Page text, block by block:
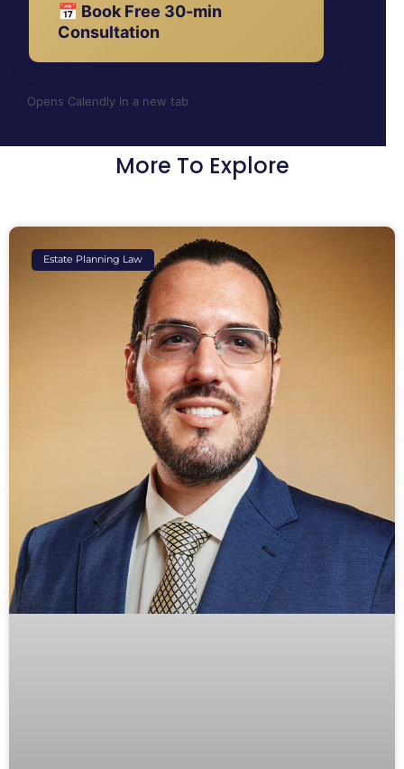
📅 Book Free 30-min
Consultation
Opens Calendly in a new tab
More To Explore
Estate Planning Law